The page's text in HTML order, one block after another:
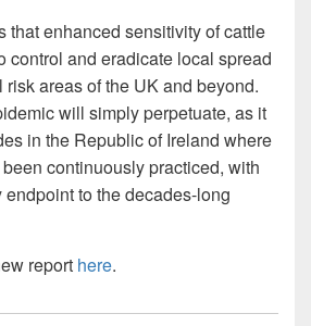
that enhanced sensitivity of cattle
control and eradicate local spread
areas of the UK and beyond.
will simply perpetuate, as it
in the Republic of Ireland where
continuously practiced, with
to the decades-long
report here.